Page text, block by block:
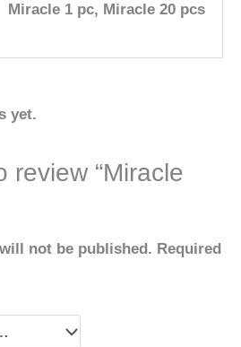
Miracle 1 pc, Miracle 20 pcs
yet.
review “Miracle
not be published. Required